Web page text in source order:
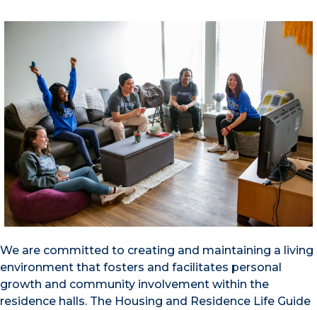
We are committed to creating and maintaining a living
environment that fosters and facilitates personal
growth and community involvement within the
residence halls. The Housing and Residence Life Guide